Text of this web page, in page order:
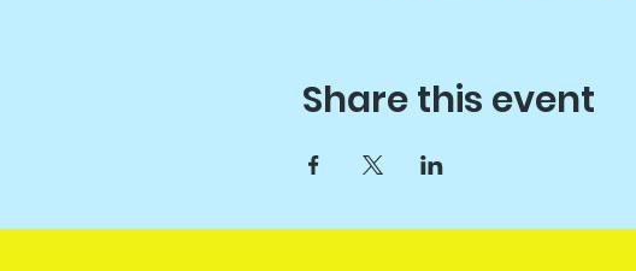
of these guidelines.
place by your program's location
Share this event